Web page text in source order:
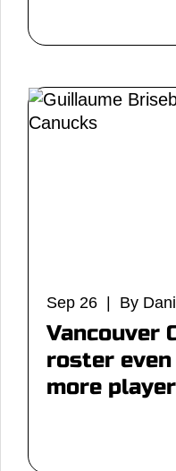
Sep 26 | By
Vancouver
roster
more